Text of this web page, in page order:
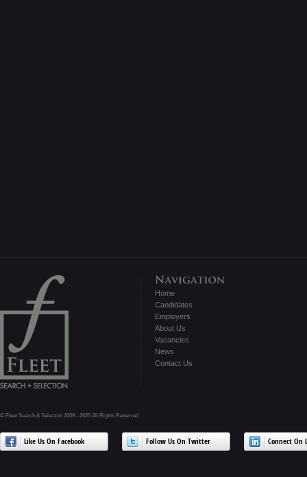
Home
Candidates
Employers
About Us
Vacancies
News
Contact Us
© Fleet Search & Selection 2009 - 2026 All Rights Reserved
Like Us On Facebook Follow Us On Twitter Connect On